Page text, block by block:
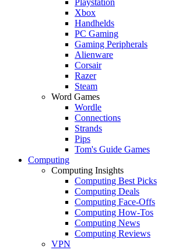
Xbox
Handhelds
PC Gaming
Gaming Peripherals
Alienware
Corsair
Razer
Steam
Word Games
Wordle
Connections
Strands
Pips
Tom's Guide Games
Computing
Computing Insights
Computing Best Picks
Computing Deals
Computing Face-Offs
Computing How-Tos
Computing News
Computing Reviews
VPN